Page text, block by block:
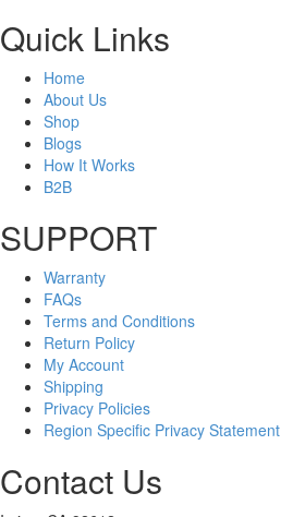
Quick Links
Home
About Us
Shop
Blogs
How It Works
B2B
SUPPORT
Warranty
FAQs
Terms and Conditions
Return Policy
My Account
Shipping
Privacy Policies
Region Specific Privacy Statement
Contact Us